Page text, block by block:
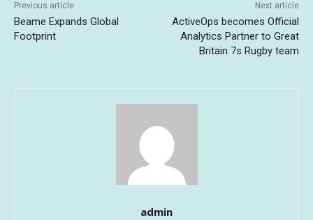
Previous article
Beame Expands Global
Footprint
Next article
ActiveOps becomes Official
Analytics Partner to Great
Britain 7s Rugby team
admin